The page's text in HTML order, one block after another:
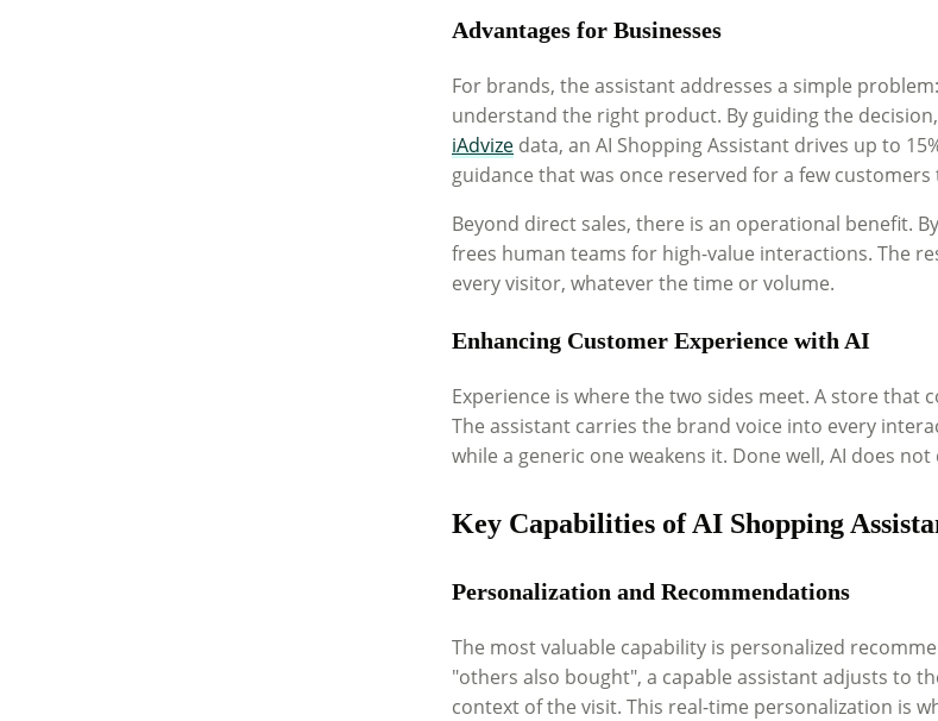
Advantages for Businesses
For brands, the assistant addresses a simple
understand the right product. By guiding the
iAdvize data, an AI Shopping Assistant drives up to
guidance that was once reserved for a few
Beyond direct sales, there is an operational benefit.
frees human teams for high-value interactions. The
every visitor, whatever the time or volume.
Enhancing Customer Experience with AI
Experience is where the two sides meet. A store that
The assistant carries the brand voice into every
while a generic one weakens it. Done well, AI does
Key Capabilities of AI Shopping
Personalization and Recommendations
The most valuable capability is personalized
"others also bought", a capable assistant adjusts to
context of the visit. This real-time personalization is